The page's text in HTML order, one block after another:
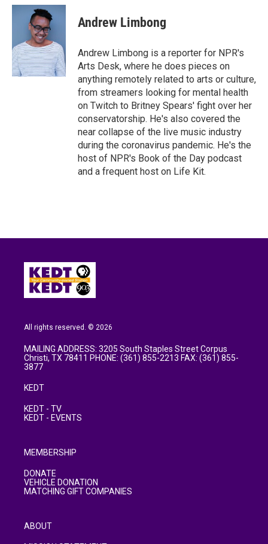
c
o
k
i
t
t
e
r
n
d
I
n
Andrew Limbong
Andrew Limbong is a reporter for NPR's
Arts Desk, where he does pieces on
anything remotely related to arts or culture,
from streamers looking for mental health
on Twitch to Britney Spears' fight over her
conservatorship. He's also covered the
near collapse of the live music industry
during the coronavirus pandemic. He's the
host of NPR's Book of the Day podcast
and a frequent host on Life Kit.
All rights reserved. © 2026
MAILING ADDRESS: 3205 South Staples Street Corpus
Christi, TX 78411 PHONE: (361) 855-2213 FAX: (361) 855-
3877
KEDT
KEDT - TV
KEDT - EVENTS
MEMBERSHIP
DONATE
VEHICLE DONATION
MATCHING GIFT COMPANIES
ABOUT